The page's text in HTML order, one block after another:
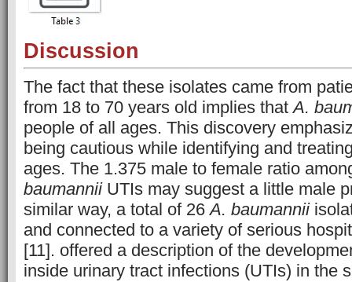
Discussion
The fact that these isolates came from
from 18 to 70 years old implies thatA.
people of all ages. This discovery
being cautious while identifying and
ages. The 1.375 male to female ratio
baumanniiUTIs may suggest a little male
similar way, a total of 26A. baumannii
and connected to a variety of serious
[11]. offered a description of the
inside urinary tract infections (UTIs) in the